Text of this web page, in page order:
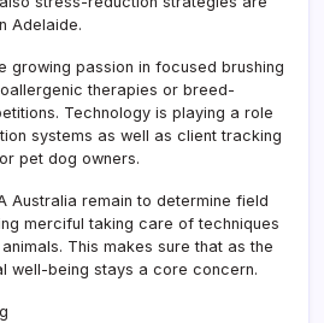
Adelaide.
growing passion in focused brushing
therapies or breed-
Technology is playing a role
systems as well as client tracking
pet dog owners.
Australia remain to determine field
merciful taking care of techniques
This makes sure that as the
well-being stays a core concern.